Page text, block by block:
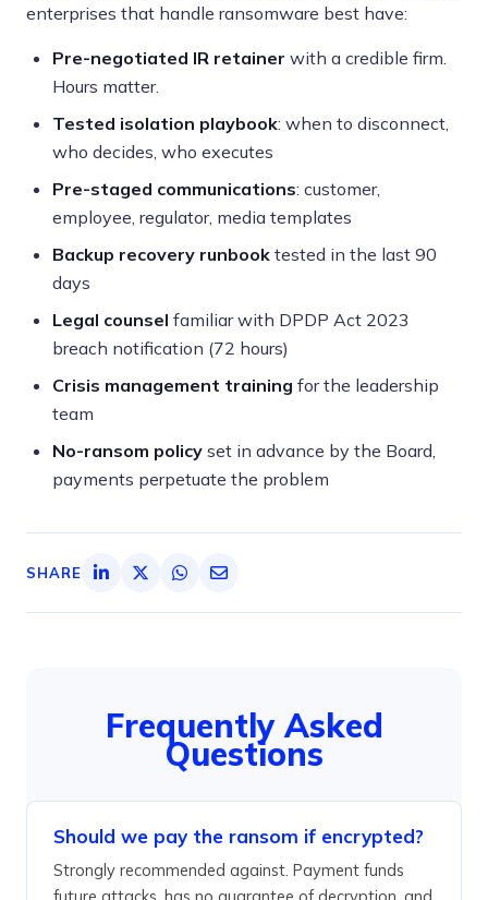
enterprises that handle ransomware best have:
Pre-negotiated IR retainer with a credible firm.
Hours matter.
Tested isolation playbook: when to disconnect,
who decides, who executes
Pre-staged communications: customer,
employee, regulator, media templates
Backup recovery runbook tested in the last 90
days
Legal counsel familiar with DPDP Act 2023
breach notification (72 hours)
Crisis management training for the leadership
team
No-ransom policy set in advance by the Board,
payments perpetuate the problem
SHARE
Frequently Asked
Questions
Should we pay the ransom if encrypted?
Strongly recommended against. Payment funds